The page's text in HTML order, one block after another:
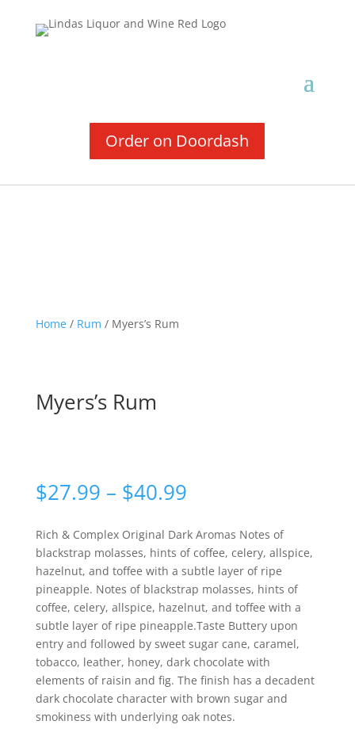
Order on Doordash
Home/ Rum / Myers’s Rum
Myers’s Rum
$27.99 – $40.99Price
$27.99
through
$40.99
Rich & Complex Original Dark Aromas Notes of
blackstrap molasses, hints of coffee, celery, allspice,
hazelnut, and toffee with a subtle layer of ripe
pineapple. Notes of blackstrap molasses, hints of
coffee, celery, allspice, hazelnut, and toffee with a
subtle layer of ripe pineapple.Taste Buttery upon
entry and followed by sweet sugar cane, caramel,
tobacco, leather, honey, dark chocolate with
elements of raisin and fig. The finish has a decadent
dark chocolate character with brown sugar and
smokiness with underlying oak notes.